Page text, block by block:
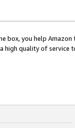
box, you help
high quality of service